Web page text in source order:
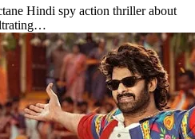
Hindi spy action thriller about